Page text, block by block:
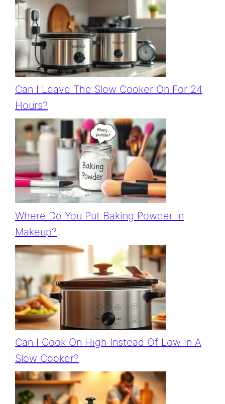
Can I Leave The Slow Cooker On For 24
Hours?
Where Do You Put Baking Powder In
Makeup?
Can I Cook On High Instead Of Low In A
Slow Cooker?